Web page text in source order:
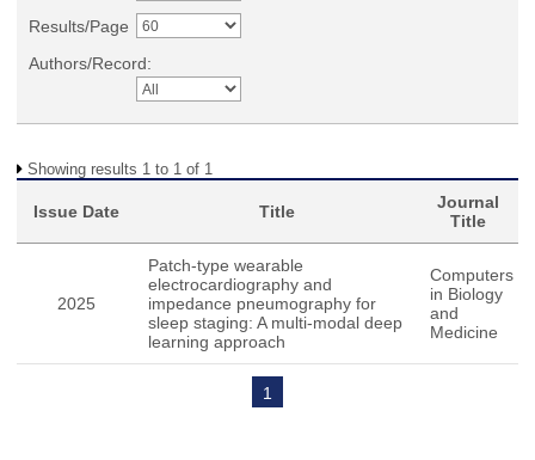
Results/Page
Authors/Record:
Showing results 1 to 1 of 1
Issue Date Title
Journal
Title
2025
Patch-type wearable
electrocardiography and
impedance pneumography for
sleep staging: A multi-modal deep
learning approach
Computers
in Biology
and
Medicine
1